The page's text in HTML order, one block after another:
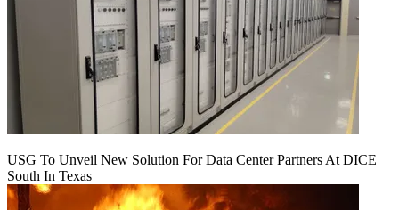
USG To Unveil New Solution For Data Center Partners At DICE
South In Texas